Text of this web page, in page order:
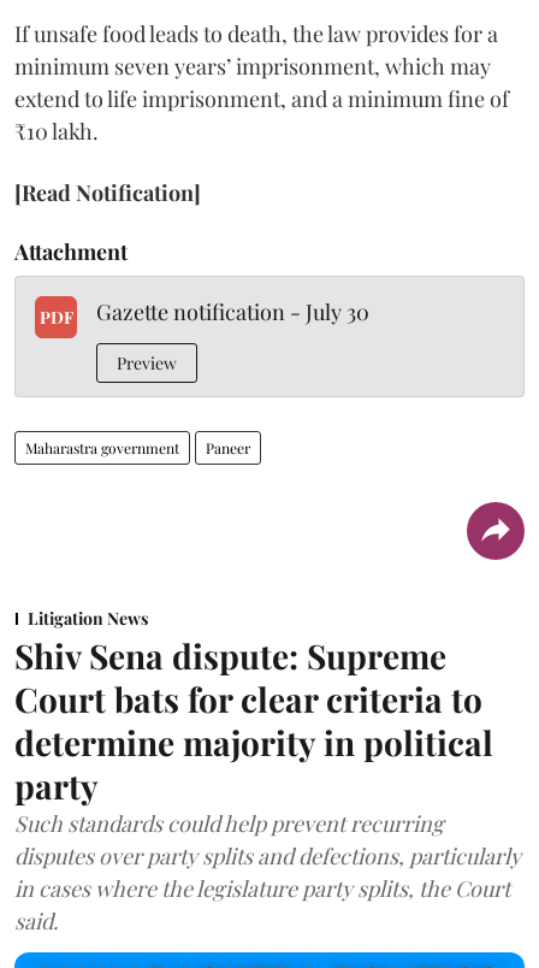
If unsafe food leads to death, the law provides for a
minimum seven years’ imprisonment, which may
extend to life imprisonment, and a minimum fine of
₹10 lakh.
[Read Notification]
Attachment
PDF Gazette notification - July 30
Preview
Maharastra government Paneer
Litigation News
Shiv Sena dispute: Supreme
Court bats for clear criteria to
determine majority in political
party
Such standards could help prevent recurring
disputes over party splits and defections, particularly
in cases where the legislature party splits, the Court
said.